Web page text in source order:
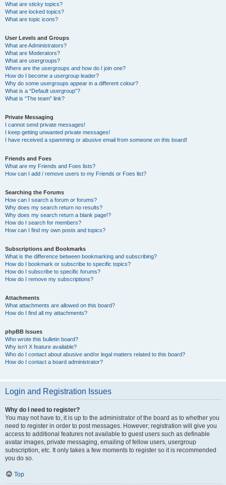
What are sticky topics?
What are locked topics?
What are topic icons?
User Levels and Groups
What are Administrators?
What are Moderators?
What are usergroups?
Where are the usergroups and how do I join one?
How do I become a usergroup leader?
Why do some usergroups appear in a different colour?
What is a “Default usergroup”?
What is “The team” link?
Private Messaging
I cannot send private messages!
I keep getting unwanted private messages!
I have received a spamming or abusive email from someone on this board!
Friends and Foes
What are my Friends and Foes lists?
How can I add / remove users to my Friends or Foes list?
Searching the Forums
How can I search a forum or forums?
Why does my search return no results?
Why does my search return a blank page!?
How do I search for members?
How can I find my own posts and topics?
Subscriptions and Bookmarks
What is the difference between bookmarking and subscribing?
How do I bookmark or subscribe to specific topics?
How do I subscribe to specific forums?
How do I remove my subscriptions?
Attachments
What attachments are allowed on this board?
How do I find all my attachments?
phpBB Issues
Who wrote this bulletin board?
Why isn’t X feature available?
Who do I contact about abusive and/or legal matters related to this board?
How do I contact a board administrator?
Login and Registration Issues
Why do I need to register?
You may not have to, it is up to the administrator of the board as to whether you
need to register in order to post messages. However; registration will give you
access to additional features not available to guest users such as definable
avatar images, private messaging, emailing of fellow users, usergroup
subscription, etc. It only takes a few moments to register so it is recommended
you do so.
Top